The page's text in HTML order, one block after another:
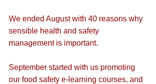
We ended August with 40 reasons why
sensible health and safety
management is important.
September started with us promoting
our food safety e-learning courses, and